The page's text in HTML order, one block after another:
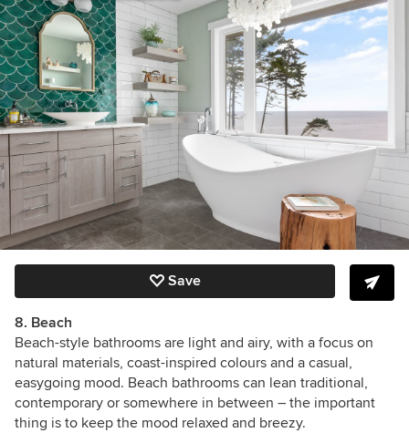
Save
8. Beach
Beach-style bathrooms are light and airy, with a focus on
natural materials, coast-inspired colours and a casual,
easygoing mood. Beach bathrooms can lean traditional,
contemporary or somewhere in between – the important
thing is to keep the mood relaxed and breezy.